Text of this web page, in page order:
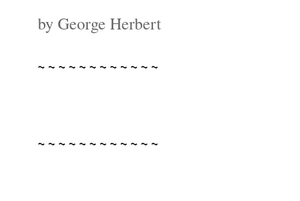
by George Herbert
~ ~ ~ ~ ~ ~ ~ ~ ~ ~ ~ ~
~ ~ ~ ~ ~ ~ ~ ~ ~ ~ ~ ~